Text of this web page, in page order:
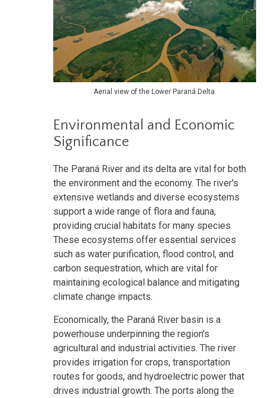
Aerial view of the Lower Paraná Delta.
Environmental and Economic
Significance
The Paraná River and its delta are vital for both
the environment and the economy. The river's
extensive wetlands and diverse ecosystems
support a wide range of flora and fauna,
providing crucial habitats for many species.
These ecosystems offer essential services
such as water purification, flood control, and
carbon sequestration, which are vital for
maintaining ecological balance and mitigating
climate change impacts.
Economically, the Paraná River basin is a
powerhouse underpinning the region's
agricultural and industrial activities. The river
provides irrigation for crops, transportation
routes for goods, and hydroelectric power that
drives industrial growth. The ports along the